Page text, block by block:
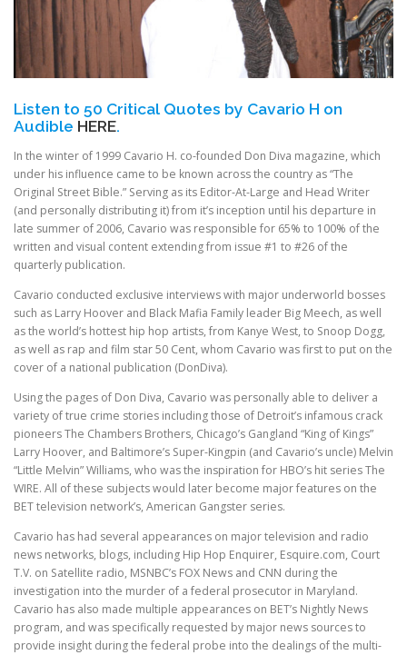
Listen to 50 Critical Quotes by Cavario H on
Audible HERE.
In the winter of 1999 Cavario H. co-founded Don Diva magazine, which
under his influence came to be known across the country as “The
Original Street Bible.” Serving as its Editor-At-Large and Head Writer
(and personally distributing it) from it’s inception until his departure in
late summer of 2006, Cavario was responsible for 65% to 100% of the
written and visual content extending from issue #1 to #26 of the
quarterly publication.
Cavario conducted exclusive interviews with major underworld bosses
such as Larry Hoover and Black Mafia Family leader Big Meech, as well
as the world’s hottest hip hop artists, from Kanye West, to Snoop Dogg,
as well as rap and film star 50 Cent, whom Cavario was first to put on the
cover of a national publication (DonDiva).
Using the pages of Don Diva, Cavario was personally able to deliver a
variety of true crime stories including those of Detroit’s infamous crack
pioneers The Chambers Brothers, Chicago’s Gangland “King of Kings”
Larry Hoover, and Baltimore’s Super-Kingpin (and Cavario’s uncle) Melvin
“Little Melvin” Williams, who was the inspiration for HBO’s hit series The
WIRE. All of these subjects would later become major features on the
BET television network’s, American Gangster series.
Cavario has had several appearances on major television and radio
news networks, blogs, including Hip Hop Enquirer, Esquire.com, Court
T.V. on Satellite radio, MSNBC’s FOX News and CNN during the
investigation into the murder of a federal prosecutor in Maryland.
Cavario has also made multiple appearances on BET’s Nightly News
program, and was specifically requested by major news sources to
provide insight during the federal probe into the dealings of the multi-